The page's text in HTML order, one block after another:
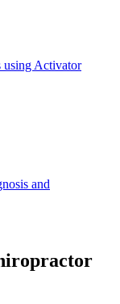
using Activator
and